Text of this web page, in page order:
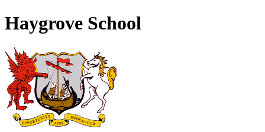
Haygrove School